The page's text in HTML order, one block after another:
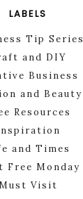
LABELS
Tip Series
and DIY
Business
and Beauty
Resources
and Times
Free Monday
Visit